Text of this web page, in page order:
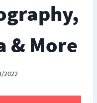
& More
2022